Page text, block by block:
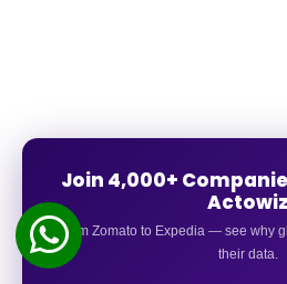
Join 4,000+
Actowiz
From Zomato to Expedia — see why
their data.